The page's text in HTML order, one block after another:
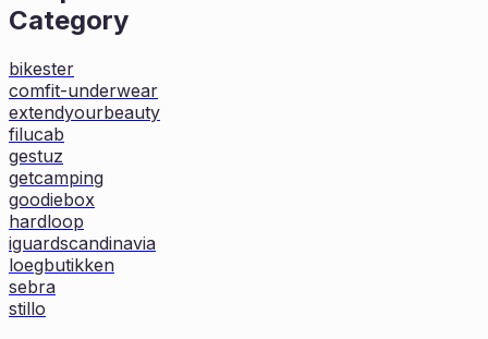
Category
bikester
comfit-underwear
extendyourbeauty
filucab
gestuz
getcamping
goodiebox
hardloop
iguardscandinavia
loegbutikken
sebra
stillo